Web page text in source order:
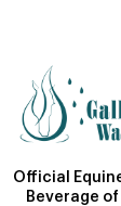
Official
Beverage of